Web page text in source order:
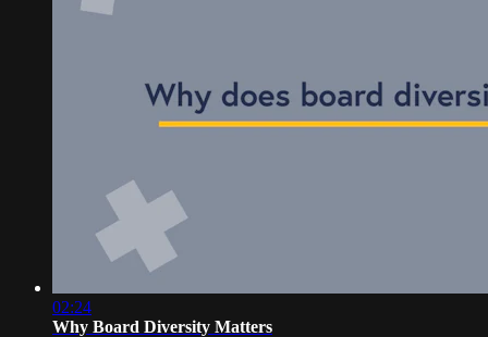
02:24
Why Board Diversity Matters